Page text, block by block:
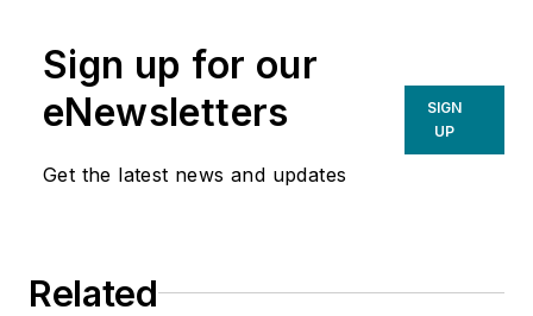
transmission, industrial controls,
material handling & logistics, and
supply chain management.
Sign up for our
eNewsletters
Get the latest news and updates
SIGN
UP
Related